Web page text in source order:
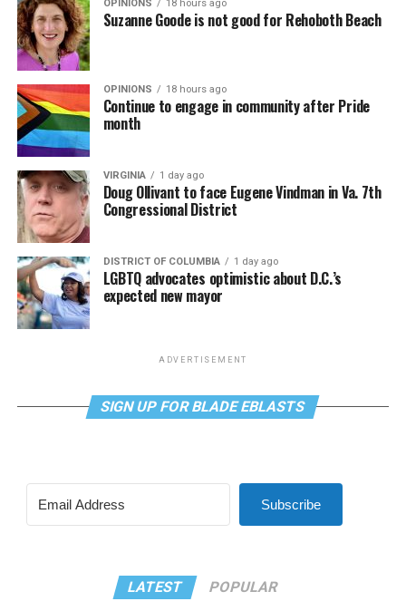
OPINIONS 18 hours ago
Suzanne Goode is not good for Rehoboth Beach
OPINIONS 18 hours ago
Continue to engage in community after Pride
month
VIRGINIA 1 day ago
Doug Ollivant to face Eugene Vindman in Va. 7th
Congressional District
DISTRICT OF COLUMBIA 1 day ago
LGBTQ advocates optimistic about D.C.’s
expected new mayor
ADVERTISEMENT
SIGN UP FOR BLADE EBLASTS
Subscribe
LATEST POPULAR